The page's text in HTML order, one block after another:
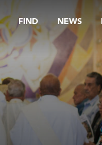
FIND NEWS